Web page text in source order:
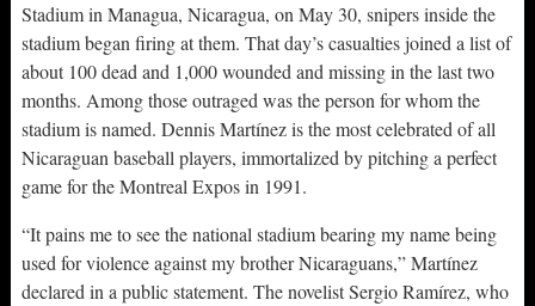
Stadium in Managua, Nicaragua, on May 30, snipers inside the
stadium began firing at them. That day’s casualties joined a list of
about 100 dead and 1,000 wounded and missing in the last two
months. Among those outraged was the person for whom the
stadium is named. Dennis Martínez is the most celebrated of all
Nicaraguan baseball players, immortalized by pitching a perfect
game for the Montreal Expos in 1991.
“It pains me to see the national stadium bearing my name being
used for violence against my brother Nicaraguans,” Martínez
declared in a public statement. The novelist Sergio Ramírez, who